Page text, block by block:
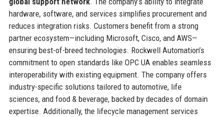
hardware, software, and services simplifies procurement and
reduces integration risks. Customers benefit from a strong
partner ecosystem—including Microsoft, Cisco, and AWS—
ensuring best-of-breed technologies. Rockwell Automation’s
commitment to open standards like OPC UA enables seamless
interoperability with existing equipment. The company offers
industry-specific solutions tailored to automotive, life
sciences, and food & beverage, backed by decades of domain
expertise. Additionally, the lifecycle management services